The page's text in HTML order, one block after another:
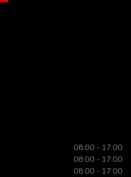
08:00 - 17:00
08:00 - 17:00
08:00 - 17:00